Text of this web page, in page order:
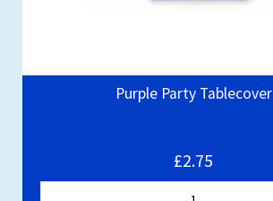
Purple Party Tablecover
£2.75